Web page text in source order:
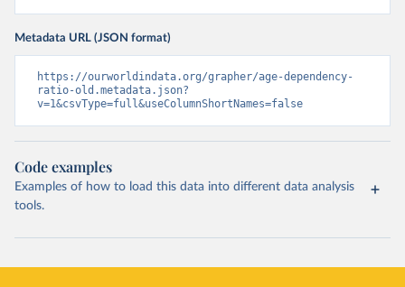
Metadata URL (JSON format)
https://ourworldindata.org/grapher/age-dependency-
ratio-old.metadata.json?
v=1&csvType=full&useColumnShortNames=false
Code examples
Examples of how to load this data into different data analysis
tools.